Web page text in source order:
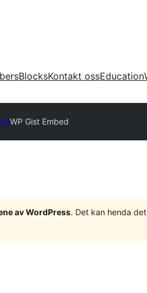
BlocksKontakt ossEducation
WP Gist Embed
av WordPress. Det kan henda